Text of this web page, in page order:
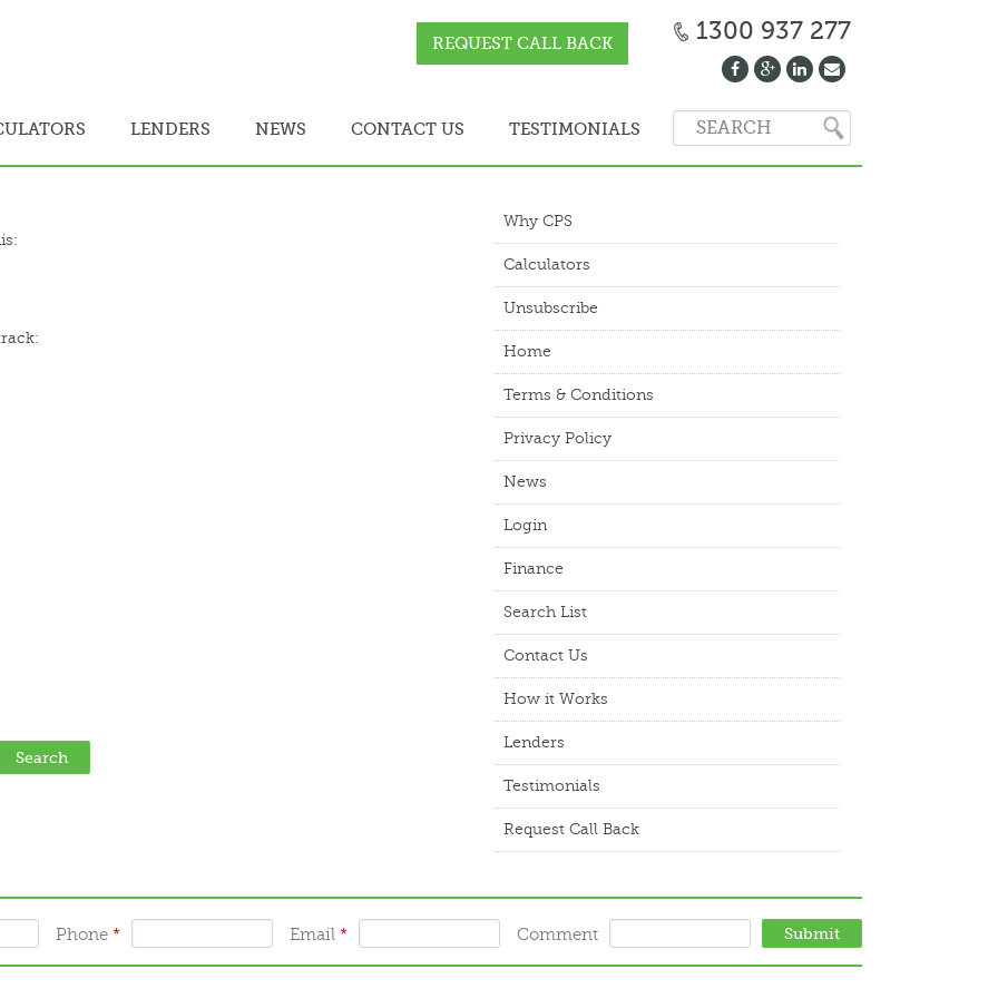
1300 937 277
REQUEST CALL BACK
LENDERS NEWS CONTACT US TESTIMONIALS
Why CPS
Calculators
Unsubscribe
Home
Terms & Conditions
Privacy Policy
News
Login
Finance
Search List
Contact Us
How it Works
Lenders
Testimonials
Request Call Back
Phone * Email * Comment